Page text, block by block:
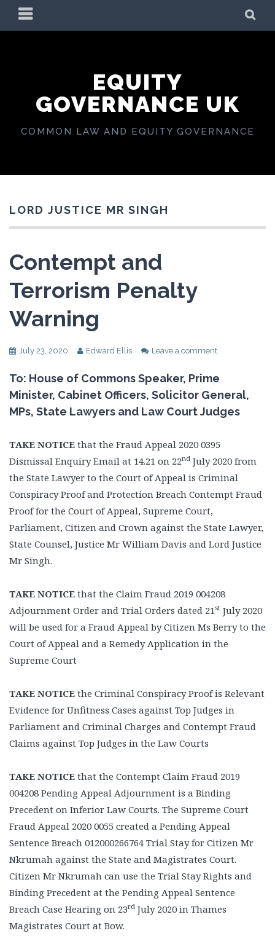
PRIMARY
MENU
EQUITY
GOVERNANCE UK
COMMON LAW AND EQUITY GOVERNANCE
LORD JUSTICE MR SINGH
Contempt and
Terrorism Penalty
Warning
July 23, 2020 Edward Ellis Leave a comment
To: House of Commons Speaker, Prime
Minister, Cabinet Officers, Solicitor General,
MPs, State Lawyers and Law Court Judges
TAKE NOTICE that the Fraud Appeal 2020 0395
Dismissal Enquiry Email at 14.21 on 22nd July 2020 from
the State Lawyer to the Court of Appeal is Criminal
Conspiracy Proof and Protection Breach Contempt Fraud
Proof for the Court of Appeal, Supreme Court,
Parliament, Citizen and Crown against the State Lawyer,
State Counsel, Justice Mr William Davis and Lord Justice
Mr Singh.
TAKE NOTICE that the Claim Fraud 2019 004208
Adjournment Order and Trial Orders dated 21st July 2020
will be used for a Fraud Appeal by Citizen Ms Berry to the
Court of Appeal and a Remedy Application in the
Supreme Court
TAKE NOTICE the Criminal Conspiracy Proof is Relevant
Evidence for Unfitness Cases against Top Judges in
Parliament and Criminal Charges and Contempt Fraud
Claims against Top Judges in the Law Courts
TAKE NOTICE that the Contempt Claim Fraud 2019
004208 Pending Appeal Adjournment is a Binding
Precedent on Inferior Law Courts. The Supreme Court
Fraud Appeal 2020 0055 created a Pending Appeal
Sentence Breach 012000266764 Trial Stay for Citizen Mr
Nkrumah against the State and Magistrates Court.
Citizen Mr Nkrumah can use the Trial Stay Rights and
Binding Precedent at the Pending Appeal Sentence
Breach Case Hearing on 23rd July 2020 in Thames
Magistrates Court at Bow.